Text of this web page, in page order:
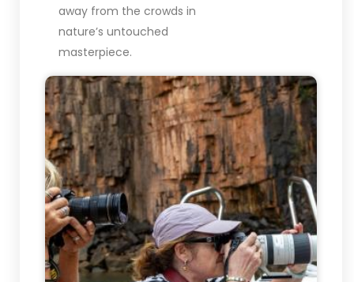
away from the crowds in
nature’s untouched
masterpiece.